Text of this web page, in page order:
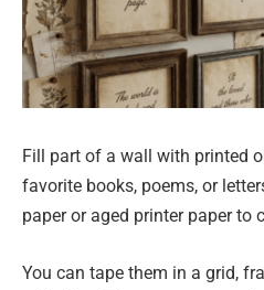
Fill part of a wall with printed
favorite books, poems, or
paper or aged printer paper to
You can tape them in a grid,